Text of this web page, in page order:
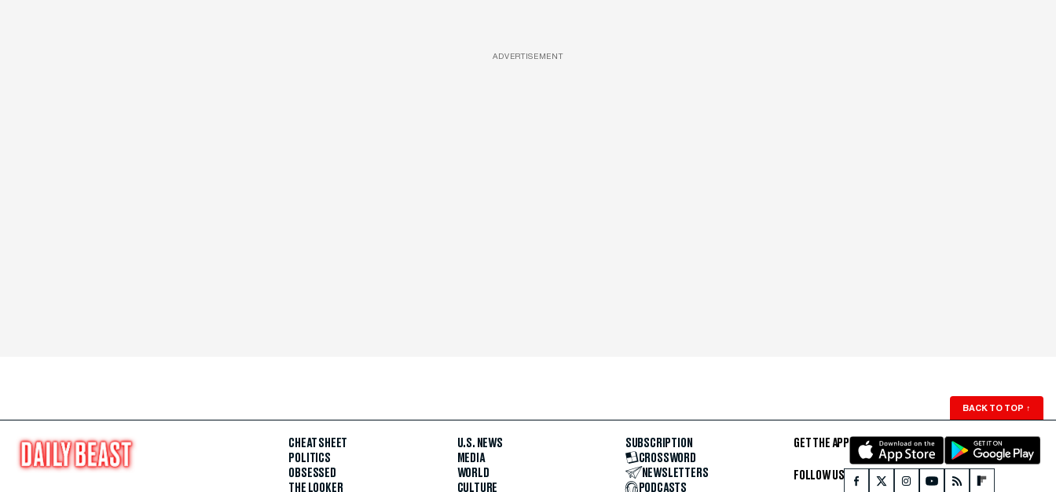
ADVERTISEMENT
BACK TO TOP ↑
CHEAT SHEET
POLITICS
OBSESSED
THE LOOKER
U.S. NEWS
MEDIA
WORLD
CULTURE
SUBSCRIPTION
CROSSWORD
NEWSLETTERS
PODCASTS
GET THE APP
FOLLOW US